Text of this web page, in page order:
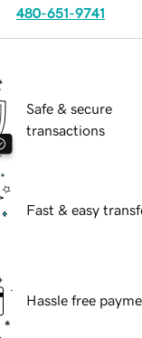
480-651-9741
Safe & secure
transactions
Fast & easy
Hassle free